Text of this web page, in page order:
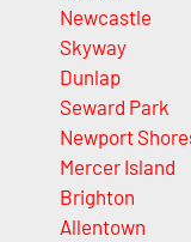
Newcastle
Skyway
Dunlap
Seward Park
Newport
Mercer Island
Brighton
Allentown